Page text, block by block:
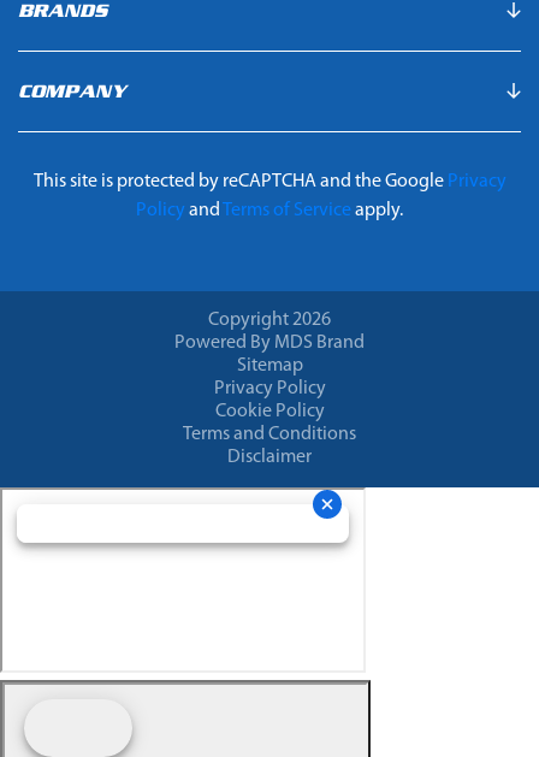
BRANDS
COMPANY
This site is protected by reCAPTCHA and the Google Privacy
Policy and Terms of Serviceapply.
Copyright 2026
Powered By MDS Brand
Sitemap
Privacy Policy
Cookie Policy
Terms and Conditions
Disclaimer